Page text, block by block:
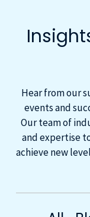
Hear from our
events and
Our team of
and expertise
achieve new